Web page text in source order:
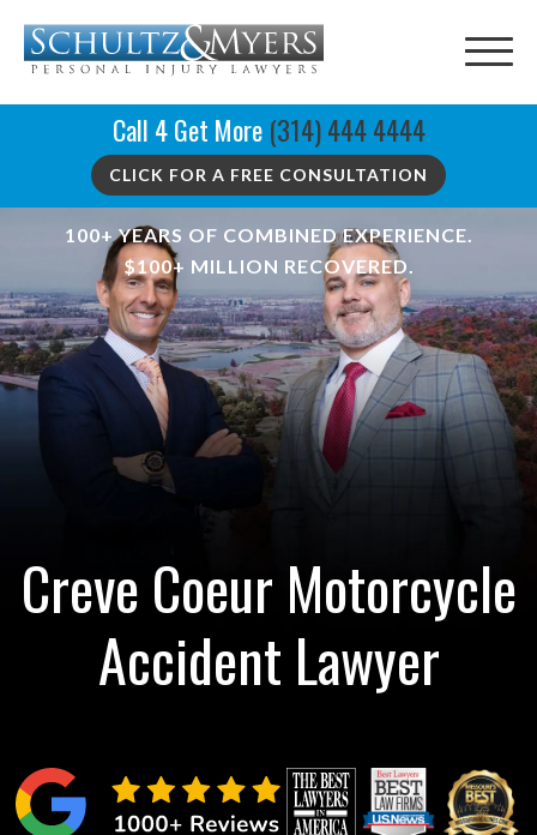
Call 4 Get More (314) 444 4444
CLICK FOR A FREE CONSULTATION
100+ YEARS OF COMBINED EXPERIENCE.
$100+ MILLION RECOVERED.
Creve Coeur Motorcycle
Accident Lawyer